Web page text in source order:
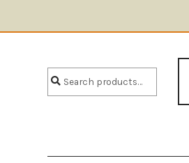
Search
Search